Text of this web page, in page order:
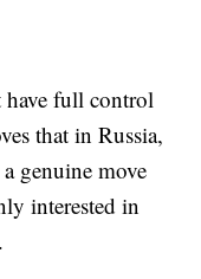
have full control
that in Russia,
genuine move
interested in